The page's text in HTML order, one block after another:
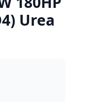
Urea